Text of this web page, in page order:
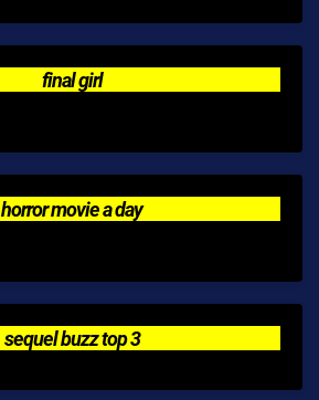
final girl
horror movie a day
sequel buzz top 3